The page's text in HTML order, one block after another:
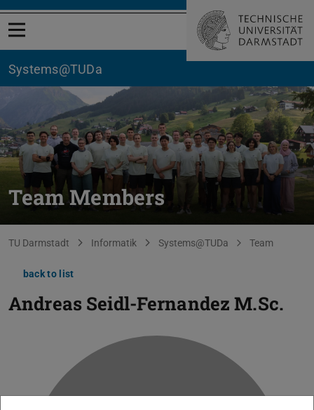
Open menu
Systems@TUDa
Team Members
You are here:
TU Darmstadt Informatik Systems@TUDa Team
back to list
Andreas Seidl-FernandezM.Sc.